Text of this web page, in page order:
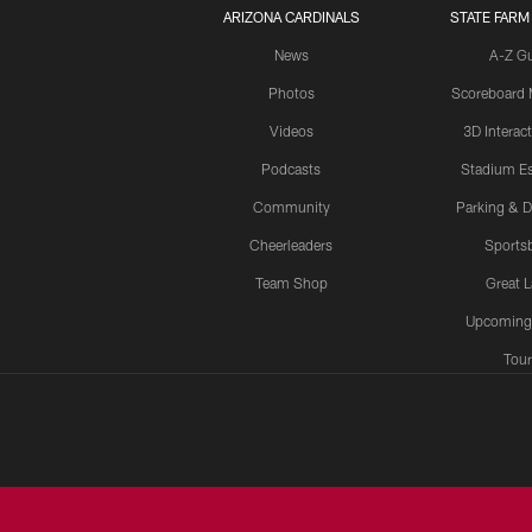
ARIZONA CARDINALS
News
Photos
Videos
Podcasts
Community
Cheerleaders
Team Shop
STATE
A-Z
Scoreboard
3D
Stadium
Parking &
Great